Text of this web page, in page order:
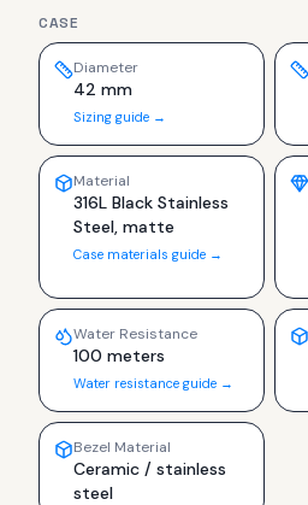
CASE
Diameter
42 mm
Sizing guide →
Material
316L Black Stainless
Steel, matte
Case materials guide →
Water Resistance
100 meters
Water resistance guide →
Bezel Material
Ceramic / stainless
steel